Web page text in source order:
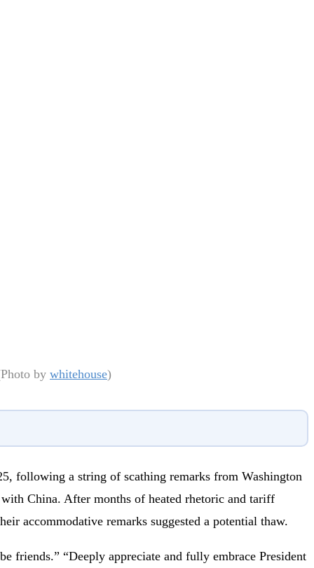
by whitehouse)
following a string of scathing remarks from Washington
China. After months of heated rhetoric and tariff
accommodative remarks suggested a potential thaw.
friends.” “Deeply appreciate and fully embrace President